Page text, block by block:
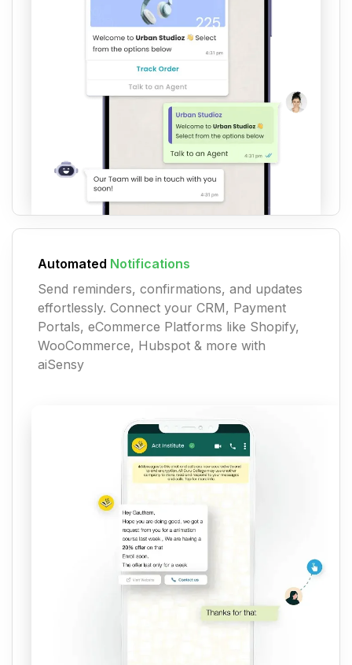
Automated Notifications
Send reminders, confirmations, and updates
effortlessly. Connect your CRM, Payment
Portals, eCommerce Platforms like Shopify,
WooCommerce, Hubspot & more with
aiSensy